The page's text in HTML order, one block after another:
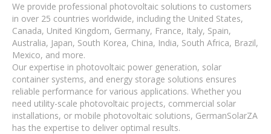
We provide professional photovoltaic solutions to customers
in over 25 countries worldwide, including the United States,
Canada, United Kingdom, Germany, France, Italy, Spain,
Australia, Japan, South Korea, China, India, South Africa, Brazil,
Mexico, and more.
Our expertise in photovoltaic power generation, solar
container systems, and energy storage solutions ensures
reliable performance for various applications. Whether you
need utility-scale photovoltaic projects, commercial solar
installations, or mobile photovoltaic solutions, GermanSolarZA
has the expertise to deliver optimal results.